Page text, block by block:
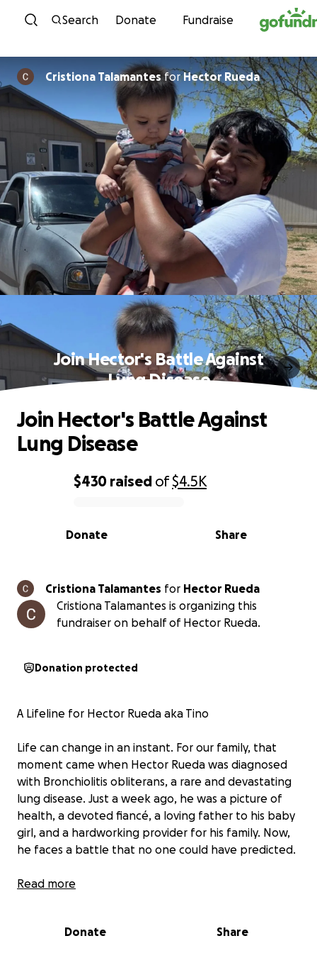
Skip to content
Search Donate Fundraise
Cristiona TalamantesforHector Rueda
Join Hector's Battle Against
Lung Disease
0% complete
$430 raised of$4.5K
Share
Donate
Join Hector's Battle Against
Lung Disease
Cristiona Talamantes for Hector Rueda
Cristiona Talamantes is organizing this
fundraiser on behalf of Hector Rueda.
Donation protected
A Lifeline for Hector Rueda aka Tino
Life can change in an instant. For our family, that
moment came when Hector Rueda was diagnosed
with Bronchiolitis obliterans, a rare and devastating
lung disease. Just a week ago, he was a picture of
health, a devoted fiancé, a loving father to his baby
girl, and a hardworking provider for his family. Now,
he faces a battle that no one could have predicted.
Hector is the kind of person who always puts others
working tirelessly to support his fiancé and
Read more
Donate Share